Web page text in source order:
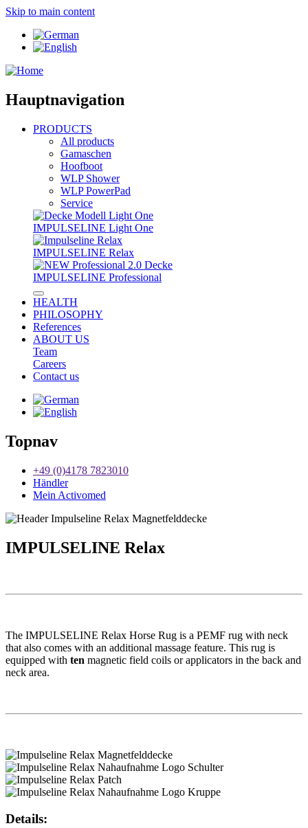
Skip to main content
Hauptnavigation
PRODUCTS
All products
Gamaschen
Hoofboot
WLP Shower
WLP PowerPad
Service
IMPULSELINE Light One
IMPULSELINE Relax
IMPULSELINE Professional
HEALTH
PHILOSOPHY
References
ABOUT US
Team
Careers
Contact us
Topnav
+49 (0)4178 7823010
Händler
Mein Activomed
IMPULSELINE Relax
The IMPULSELINE Relax Horse Rug is a PEMF rug with neck
that also comes with an additional massage feature. This rug is
equipped with ten magnetic field coils or applicators in the back and
neck area.
Details: